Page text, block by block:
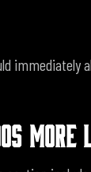
immediately